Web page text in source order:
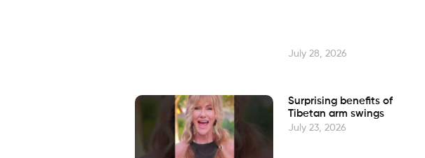
July 28, 2026
Surprising benefits of
Tibetan arm swings
July 23, 2026